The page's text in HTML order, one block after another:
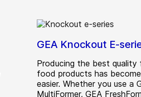
GEA Knockout E-
Producing the best quality
food products has
easier. Whether you use a
MultiFormer, GEA